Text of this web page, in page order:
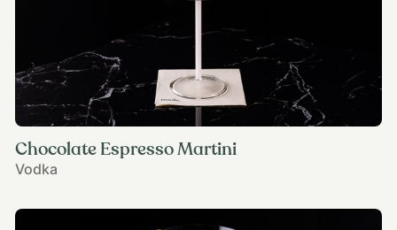
Chocolate Espresso Martini
Vodka